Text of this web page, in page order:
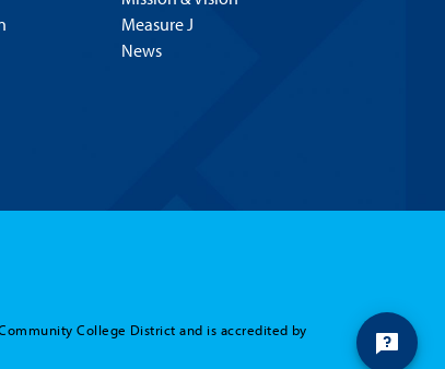
Measure J
News
College District and is accredited by